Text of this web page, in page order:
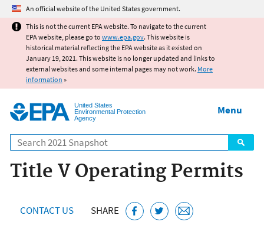
Jump to main content
An official website of the United States government.
This is not the current EPA website. To navigate to the current
EPA website, please go to www.epa.gov. This website is
historical material reflecting the EPA website as it existed on
January 19, 2021. This website is no longer updated and links to
external websites and some internal pages may not work. More
information »
United States
Environmental Protection
Agency
Search
Menu
Title V Operating Permits
CONTACT US SHARE